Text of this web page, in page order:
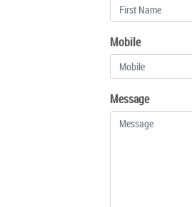
Mobile
Message